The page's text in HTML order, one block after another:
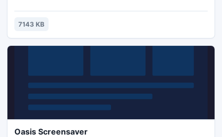
7143 KB
Oasis Screensaver